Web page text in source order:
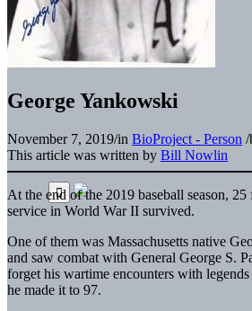
George Yankowski
November 7, 2019/in BioProject - Person /
This article was written by Bill Nowlin
At the end of the 2019 baseball season,
service in World War II survived.
One of them was Massachusetts native
and saw combat with General George S.
forget his wartime encounters with
he made it to 97.